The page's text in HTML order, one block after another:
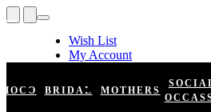
Wish List
My Account
Register
Log In
HOCO BRIDAL MOTHERS